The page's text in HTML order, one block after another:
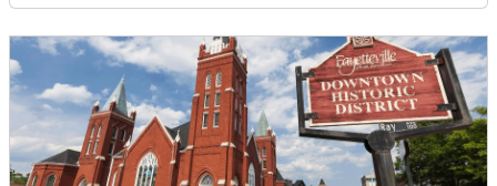
Charlotte. The military community is strong, and the
location keeps you about an hour from Raleigh and
two hours from the coast. The fit comes down to your
job, your commute, and your toleran